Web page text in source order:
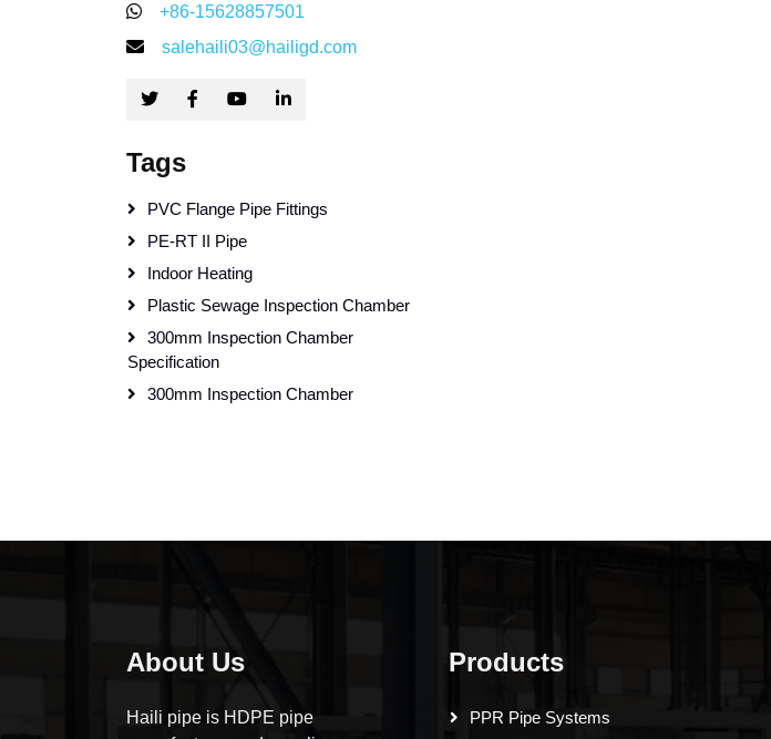
+86-15628857501
salehaili03@hailigd.com
Tags
PVC Flange Pipe Fittings
PE-RT II Pipe
Indoor Heating
Plastic Sewage Inspection Chamber
300mm Inspection Chamber
Specification
300mm Inspection Chamber
About Us
Haili pipe is HDPE pipe
Products
PPR Pipe Systems